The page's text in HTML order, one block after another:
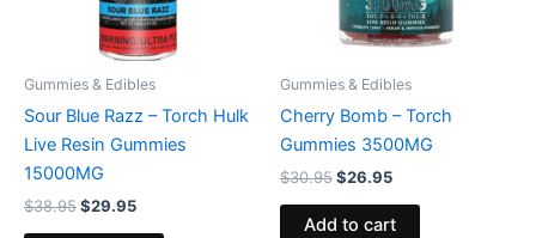
Gummies & Edibles
Sour Blue Razz – Torch Hulk
Live Resin Gummies
15000MG
$38.95$29.95
Gummies & Edibles
Cherry Bomb – Torch
Gummies 3500MG
$30.95$26.95
Add to cart